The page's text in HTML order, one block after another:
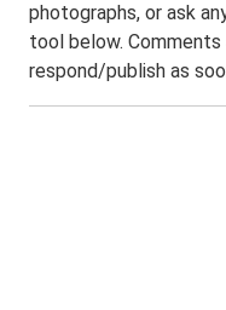
photographs, or ask
tool below.
respond/publish as